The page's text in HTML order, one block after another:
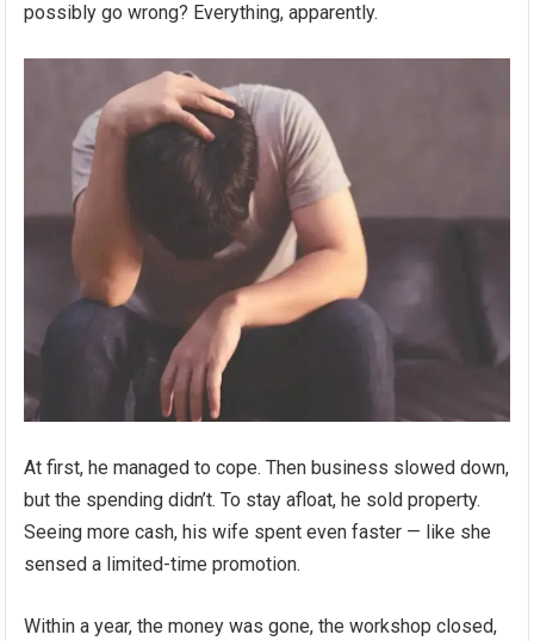
possibly go wrong? Everything, apparently.
At first, he managed to cope. Then business slowed down,
but the spending didn’t. To stay afloat, he sold property.
Seeing more cash, his wife spent even faster — like she
sensed a limited-time promotion.
Within a year, the money was gone, the workshop closed,